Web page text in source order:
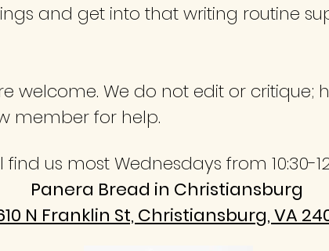
and get into that writing routine
welcome. We do not edit or critique;
member for help.
find us most Wednesdays from 10:30-
Panera Bread in Christiansburg
N Franklin St, Christiansburg, VA